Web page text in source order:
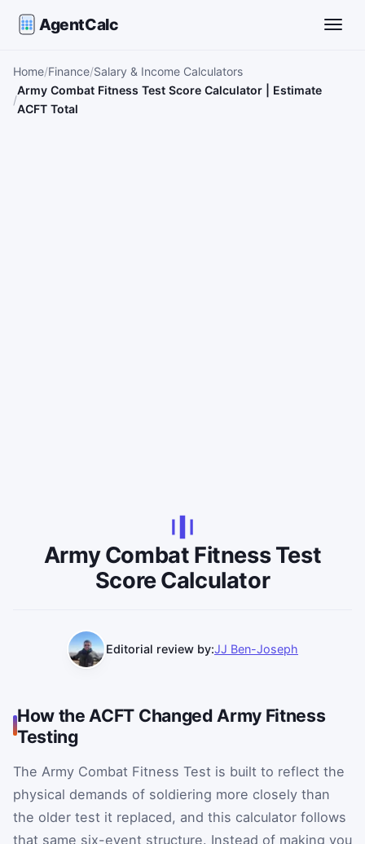
AgentCalc
Home Finance Salary & Income Calculators
Army Combat Fitness Test Score Calculator | Estimate
ACFT Total
Army Combat Fitness Test
Score Calculator
Editorial review by:JJ Ben-Joseph
How the ACFT Changed Army Fitness
Testing
The Army Combat Fitness Test is built to reflect the
physical demands of soldiering more closely than
the older test it replaced, and this calculator follows
that same six-event structure. Instead of making you